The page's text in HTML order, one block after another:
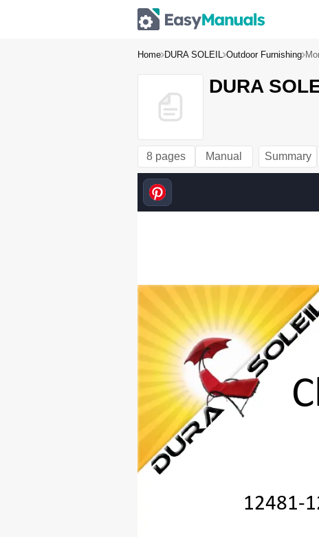
Home DURA SOLEIL Outdoor Furnishing
DURA
8 pages Manual Summary
12481-